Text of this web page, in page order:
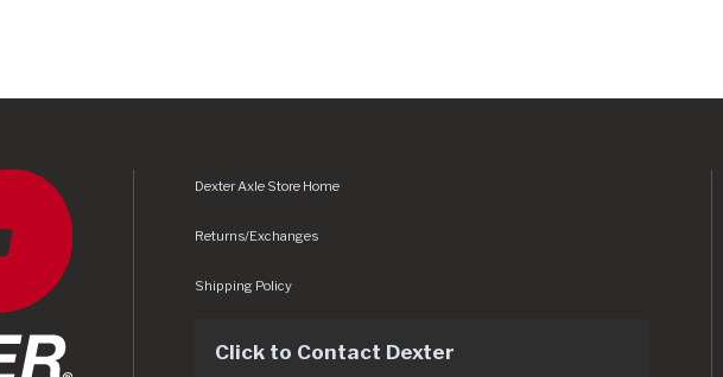
Dexter Axle Store Home
Returns/Exchanges
Shipping Policy
Click to Contact Dexter